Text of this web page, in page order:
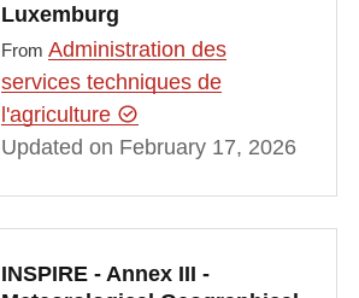
Luxemburg
From Administration des
services techniques de
l'agriculture
Updated on February 17, 2026
INSPIRE - Annex III -